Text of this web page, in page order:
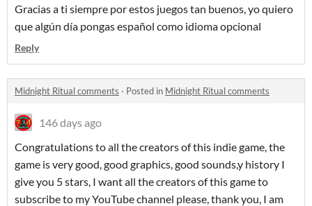
Gracias a ti siempre por estos juegos tan buenos, yo quiero
que algún día pongas español como idioma opcional
Reply
Midnight Ritual comments · Posted in Midnight Ritual comments
146 days ago
Congratulations to all the creators of this indie game, the
game is very good, good graphics, good sounds,y history I
give you 5 stars, I want all the creators of this game to
subscribe to my YouTube channel please, thank you, I am